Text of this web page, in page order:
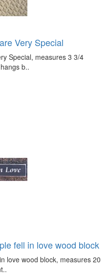
Very Special
Special, measures 3 3/4
b..
fell in love wood block
love wood block, measures 20